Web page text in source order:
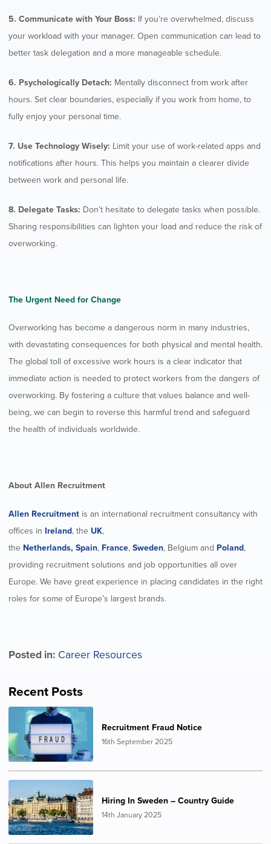
5. Communicate with Your Boss: If you’re overwhelmed, discuss
your workload with your manager. Open communication can lead to
better task delegation and a more manageable schedule.
6. Psychologically Detach: Mentally disconnect from work after
hours. Set clear boundaries, especially if you work from home, to
fully enjoy your personal time.
7. Use Technology Wisely: Limit your use of work-related apps and
notifications after hours. This helps you maintain a clearer divide
between work and personal life.
8. Delegate Tasks: Don’t hesitate to delegate tasks when possible.
Sharing responsibilities can lighten your load and reduce the risk of
overworking.
The Urgent Need for Change
Overworking has become a dangerous norm in many industries,
with devastating consequences for both physical and mental health.
The global toll of excessive work hours is a clear indicator that
immediate action is needed to protect workers from the dangers of
overworking. By fostering a culture that values balance and well-
being, we can begin to reverse this harmful trend and safeguard
the health of individuals worldwide.
About Allen Recruitment
Allen Recruitment is an international recruitment consultancy with
offices in Ireland, the UK,
the Netherlands, Spain, France, Sweden, Belgium and Poland,
providing recruitment solutions and job opportunities all over
Europe. We have great experience in placing candidates in the right
roles for some of Europe’s largest brands.
Posted in: Career Resources
Recent Posts
Recruitment Fraud Notice
16th September 2025
Hiring In Sweden – Country Guide
14th January 2025